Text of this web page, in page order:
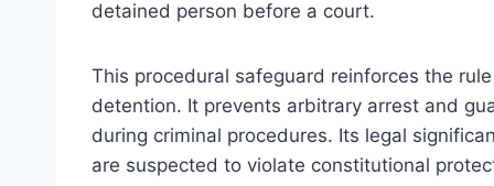
detained person before a court.
This procedural safeguard reinforces the
detention. It prevents arbitrary arrest and
during criminal procedures. Its legal
are suspected to violate constitutional